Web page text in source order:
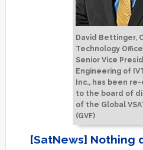
David Bettinger,
Technology
Senior Vice
Engineering of
Inc., has been
to the board of
of the Global
(GVF)
[SatNews] Nothing